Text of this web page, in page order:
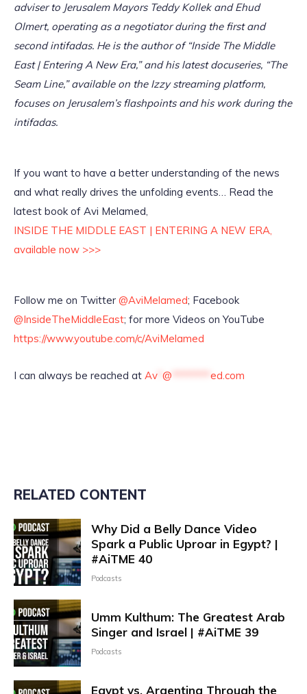
adviser to Jerusalem Mayors Teddy Kollek and Ehud
Olmert, operating as a negotiator during the first and
second intifadas. He is the author of “Inside The Middle
East | Entering A New Era,” and his latest docuseries, “The
Seam Line,” available on the Izzy streaming platform,
focuses on Jerusalem’s flashpoints and his work during the
intifadas.
If you want to have a better understanding of the news
and what really drives the unfolding events… Read the
latest book of Avi Melamed,
INSIDE THE MIDDLE EAST | ENTERING A NEW ERA,
available now >>>
Follow me on Twitter @AviMelamed; Facebook
@InsideTheMiddleEast; for more Videos on YouTube
https://www.youtube.com/c/AviMelamed
I can always be reached at Av @ ed.com
RELATED CONTENT
Why Did a Belly Dance Video
Spark a Public Uproar in Egypt? |
#AiTME 40
Podcasts
Umm Kulthum: The Greatest Arab
Singer and Israel | #AiTME 39
Podcasts
Egypt vs. Argentina Through the